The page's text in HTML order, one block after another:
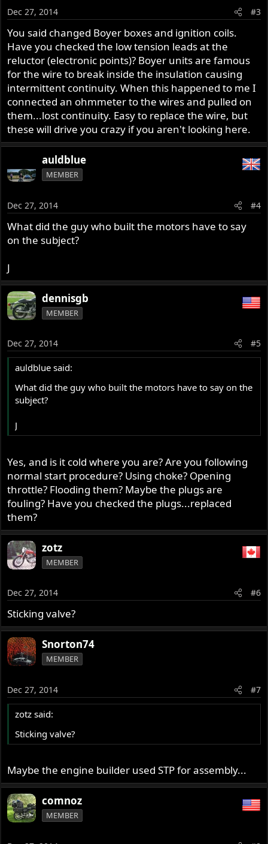
Dec 27, 2014 #3
You said changed Boyer boxes and ignition coils.
Have you checked the low tension leads at the
reluctor (electronic points)? Boyer units are famous
for the wire to break inside the insulation causing
intermittent continuity. When this happened to me I
connected an ohmmeter to the wires and pulled on
them...lost continuity. Easy to replace the wire, but
these will drive you crazy if you aren't looking here.
auldblue
MEMBER
Dec 27, 2014 #4
What did the guy who built the motors have to say
on the subject?
J
dennisgb
MEMBER
Dec 27, 2014 #5
auldblue said:
What did the guy who built the motors have to say on the
subject?
J
Yes, and is it cold where you are? Are you following
normal start procedure? Using choke? Opening
throttle? Flooding them? Maybe the plugs are
fouling? Have you checked the plugs...replaced
them?
zotz
MEMBER
Dec 27, 2014 #6
Sticking valve?
Snorton74
MEMBER
Dec 27, 2014 #7
zotz said:
Sticking valve?
Maybe the engine builder used STP for assembly...
comnoz
MEMBER